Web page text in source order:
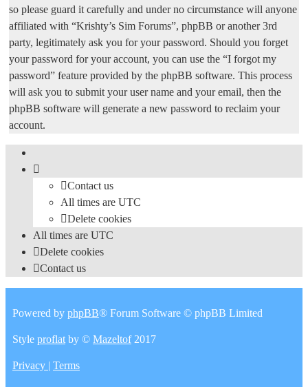
so please guard it carefully and under no circumstance will anyone
affiliated with “Krishty’s Sim Forums”, phpBB or another 3rd
party, legitimately ask you for your password. Should you forget
your password for your account, you can use the “I forgot my
password” feature provided by the phpBB software. This process
will ask you to submit your user name and your email, then the
phpBB software will generate a new password to reclaim your
account.
Contact us
All times are UTC
Delete cookies
All times are UTC
Delete cookies
Contact us
Powered by phpBB® Forum Software © phpBB Limited
Style proflat by © Mazeltof2017
Privacy | Terms